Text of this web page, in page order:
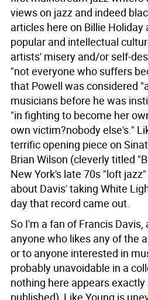
views on jazz and indeed
articles here on Billie
popular and intellectual
artists' misery and/or self-
"not everyone who suffers
that Powell was considered
musicians before he was
"in fighting to become her
own victim?nobody else's."
terrific opening piece on
Brian Wilson (cleverly titled
New York's late 70s "loft
about Davis' taking White
day that record came out.
So I'm a fan of Francis
anyone who likes any of the
or to anyone interested in
probably unavoidable in a
nothing here appears
published), Like Young is